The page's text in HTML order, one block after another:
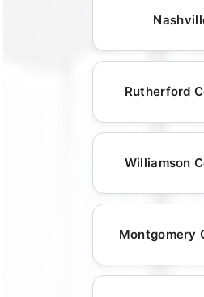
Rutherford
Williamson
Montgomery